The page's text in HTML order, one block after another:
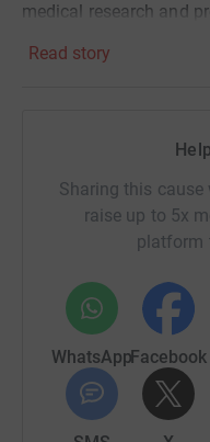
medical research and
Emily was a kind, fun
to travel and was living
Airways cabin crew
If you would be so
charity, I would really
or too small -
Thank you!
Read story
Sharing this
raise up to 5x
platform
WhatsAppFacebook